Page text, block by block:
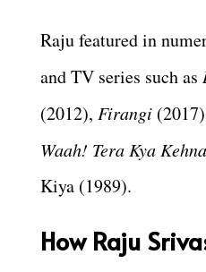
Raju featured in
and TV series such as
(2012), Firangi
Waah! Tera Kya Kehna
Kiya (1989).
How Raju